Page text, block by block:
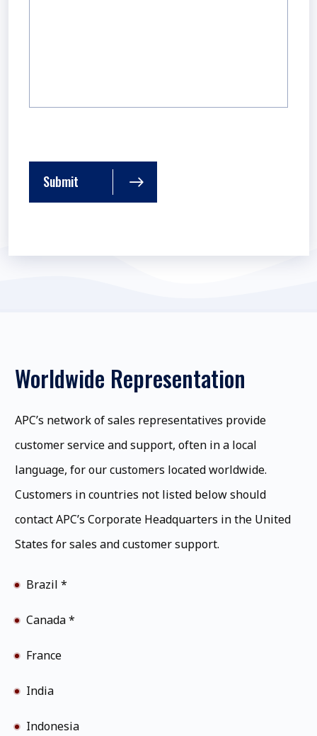
Submit
Worldwide Representation
APC’s network of sales representatives provide
customer service and support, often in a local
language, for our customers located worldwide.
Customers in countries not listed below should
contact APC’s Corporate Headquarters in the United
States for sales and customer support.
Brazil *
Canada *
France
India
Indonesia